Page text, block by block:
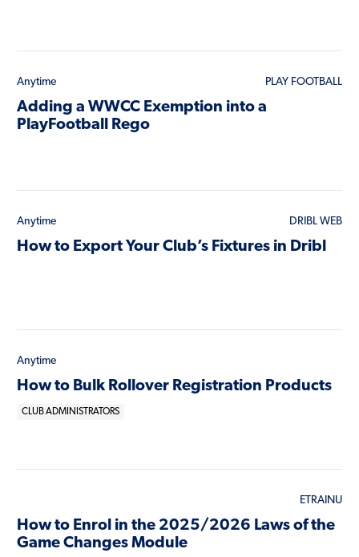
Anytime PLAY FOOTBALL
Adding a WWCC Exemption into a
PlayFootball Rego
Anytime DRIBL WEB
How to Export Your Club’s Fixtures in Dribl
Anytime
How to Bulk Rollover Registration Products
CLUB ADMINISTRATORS
ETRAINU
How to Enrol in the 2025/2026 Laws of the
Game Changes Module